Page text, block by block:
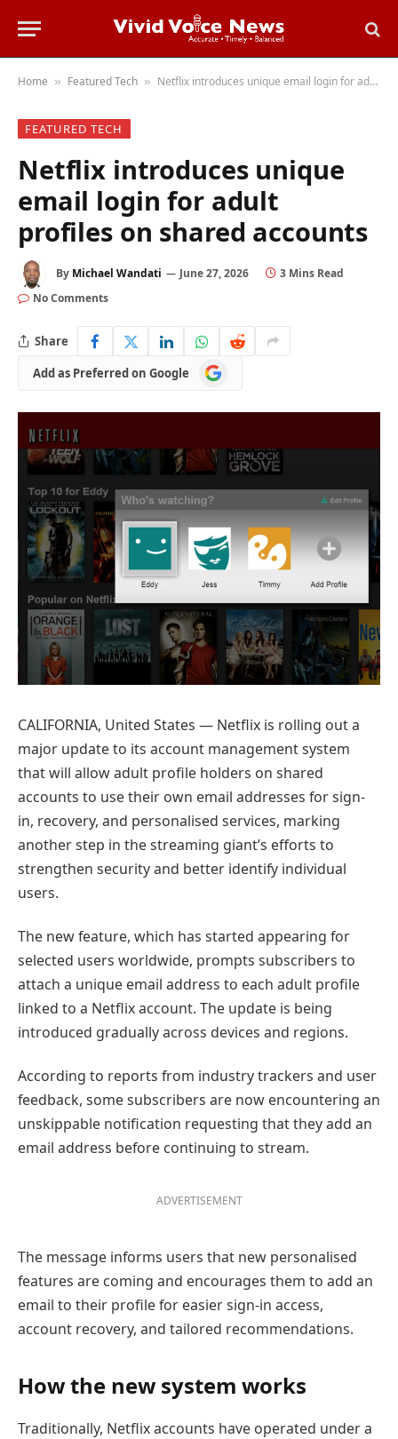
Home » Featured Tech » Netflix introduces unique email login for adult profiles on shared accounts
FEATURED TECH
Netflix introduces unique
email login for adult
profiles on shared accounts
By Michael Wandati June 27, 2026
3 Mins Read
No Comments
Share
Add as Preferred on Google
Add
as
CALIFORNIA, United States — Netflix is rolling out a
major update to its account management system
that will allow adult profile holders on shared
accounts to use their own email addresses for sign-
in, recovery, and personalised services, marking
another step in the streaming giant’s efforts to
strengthen security and better identify individual
users.
The new feature, which has started appearing for
selected users worldwide, prompts subscribers to
attach a unique email address to each adult profile
linked to a Netflix account. The update is being
introduced gradually across devices and regions.
According to reports from industry trackers and user
feedback, some subscribers are now encountering an
unskippable notification requesting that they add an
email address before continuing to stream.
ADVERTISEMENT
The message informs users that new personalised
features are coming and encourages them to add an
email to their profile for easier sign-in access,
account recovery, and tailored recommendations.
How the new system works
Traditionally, Netflix accounts have operated under a